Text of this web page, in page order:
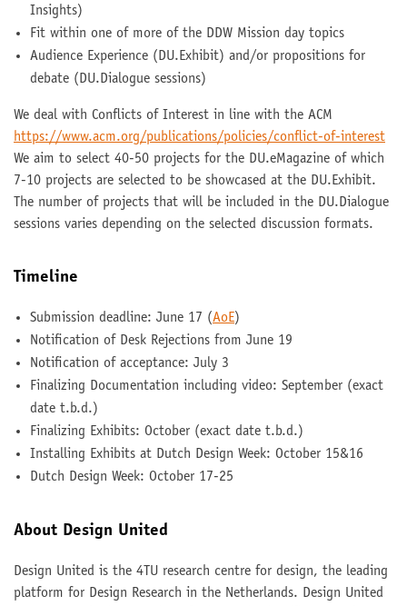
Insights)
Fit within one of more of the DDW Mission day topics
Audience Experience (DU.Exhibit) and/or propositions for
debate (DU.Dialogue sessions)
We deal with Conflicts of Interest in line with the ACM
https://www.acm.org/publications/policies/conflict-of-interest
We aim to select 40-50 projects for the DU.eMagazine of which
7-10 projects are selected to be showcased at the DU.Exhibit.
The number of projects that will be included in the DU.Dialogue
sessions varies depending on the selected discussion formats.
Timeline
Submission deadline: June 17 (AoE)
Notification of Desk Rejections from June 19
Notification of acceptance: July 3
Finalizing Documentation including video: September (exact
date t.b.d.)
Finalizing Exhibits: October (exact date t.b.d.)
Installing Exhibits at Dutch Design Week: October 15&16
Dutch Design Week: October 17-25
About Design United
Design United is the 4TU research centre for design, the leading
platform for Design Research in the Netherlands. Design United